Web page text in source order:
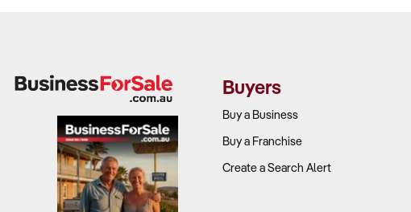
Buyers
Buy a Business
Buy a Franchise
Create a Search Alert